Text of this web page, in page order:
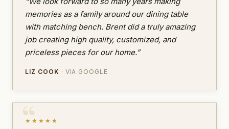
memories as a family around our dining table
with matching bench. Brent did a truly amazing
job creating high quality, customized, and
priceless pieces for our home.”
LIZ COOK · VIA GOOGLE
★★★★★